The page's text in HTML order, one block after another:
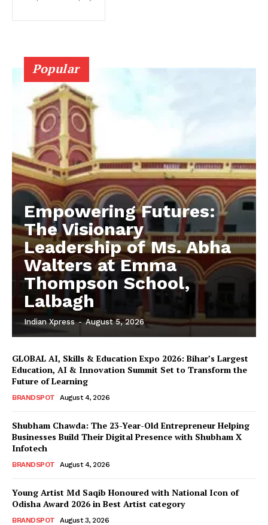
Popular
Empowering Futures:
The Visionary
Leadership of Ms. Abha
Walters at Emma
Thompson School,
Lalbagh
Indian Xpress - August 5, 2026
GLOBAL AI, Skills & Education Expo 2026: Bihar’s Largest
Education, AI & Innovation Summit Set to Transform the
Future of Learning
BRANDSPOT August 4, 2026
Shubham Chawda: The 23-Year-Old Entrepreneur Helping
Businesses Build Their Digital Presence with Shubham X
Infotech
BRANDSPOT August 4, 2026
Young Artist Md Saqib Honoured with National Icon of
Odisha Award 2026 in Best Artist category
BRANDSPOT August 3, 2026